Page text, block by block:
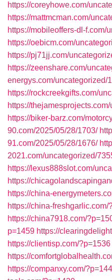
https://coreyhowe.com/
https://mattmcman.com/
https://mobileoffers-dl-f.com/
https://oebicm.com/
https://pj71jj.com/
https://zeenshare.com/
energys.com/uncategorized/
https://rockcreekgifts.com/
https://
https://biker-barz.com/
90.com/2025/05/28/1703/
91.com/2025/05/28/1676/
2021.com/uncategorized/
https://lexus888slot.com/
https://
https://china-
https://china-freshgarlic.com/
https://china7918.com/
p=1459 https://
https://clientisp.com/?p=1536
https://
https://companxy.com/